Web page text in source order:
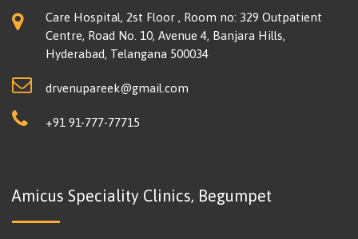
Care Hospital, 2st Floor , Room no: 329 Outpatient
Centre, Road No. 10, Avenue 4, Banjara Hills,
Hyderabad, Telangana 500034
drvenupareek@gmail.com
+91 91-777-77715
Amicus Speciality Clinics, Begumpet